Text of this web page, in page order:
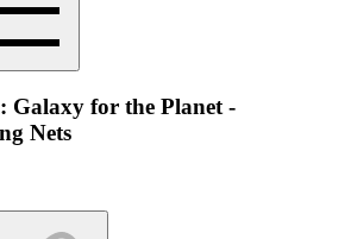
Galaxy for the Planet -
Nets